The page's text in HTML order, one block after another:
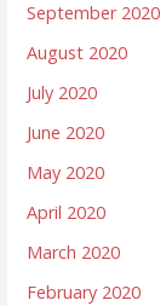
September 2020
August 2020
July 2020
June 2020
May 2020
April 2020
March 2020
February 2020